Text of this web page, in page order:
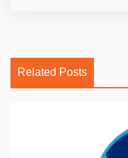
Related Posts